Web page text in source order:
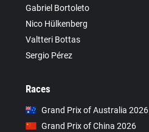
Gabriel Bortoleto
Nico Hülkenberg
Valtteri Bottas
Sergio Pérez
Races
Grand Prix of Australia 2026
Grand Prix of China 2026